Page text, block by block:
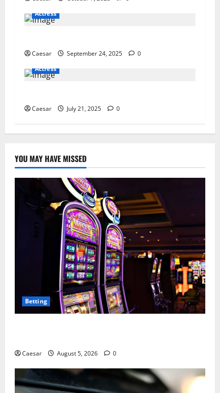
Actress
Caesar September 24, 2025
0
Actress
Caesar July 21, 2025 0
YOU MAY HAVE MISSED
Betting
Caesar August 5, 2026 0